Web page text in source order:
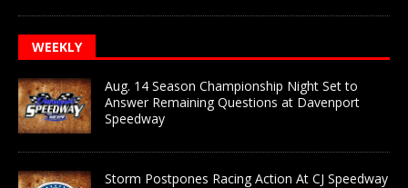
WEEKLY
Aug. 14 Season Championship Night Set to
Answer Remaining Questions at Davenport
Speedway
Storm Postpones Racing Action At CJ Speedway